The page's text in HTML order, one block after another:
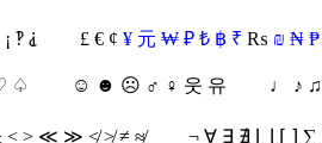
‽ ⸘ £ € ¢ ¥ 元 ₩ ₽ ₺ ฿ ₹ ₨ ₪ ₦ ₱
♤ ☺︎ ☻︎ ☹︎ ♂ ♀ 웃 유 ♩ ♪ ♫
< > ≪ ≫ ≮ ≯ ≠ ≉ ¬ ∀ ∃ ∄ ⌈ ⌉ ∑